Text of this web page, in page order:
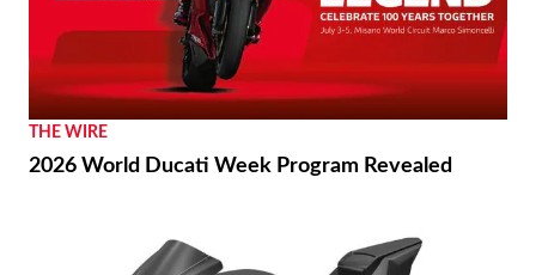
THE WIRE
2026 World Ducati Week Program Revealed